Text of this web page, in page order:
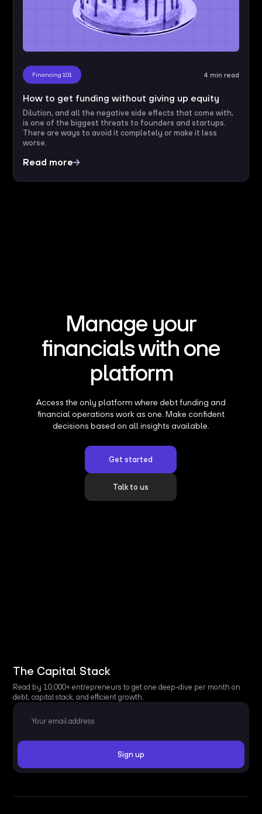
Financing 101 4 min read
How to get funding without giving up equity
Dilution, and all the negative side effects that come with,
is one of the biggest threats to founders and startups.
There are ways to avoid it completely or make it less
worse.
Read more
Manage your
financials with one
platform
Access the only platform where debt funding and
financial operations work as one. Make confident
decisions based on all insights available.
Get started
Talk to us
The Capital Stack
Read by 10,000+ entrepreneurs to get one deep-dive per month on
debt, capital stack, and efficient growth.